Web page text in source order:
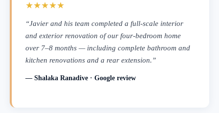
★★★★★
“Javier and his team completed a full-scale interior
and exterior renovation of our four-bedroom home
over 7–8 months — including complete bathroom and
kitchen renovations and a rear extension.”
— Shalaka Ranadive · Google review